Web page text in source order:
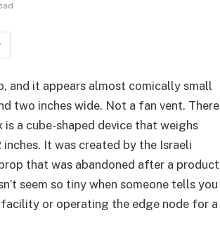
and it appears almost comically small
two inches wide. Not a fan vent. There
a cube-shaped device that weighs
It was created by the Israeli
that was abandoned after a product
seem so tiny when someone tells you
or operating the edge node for a